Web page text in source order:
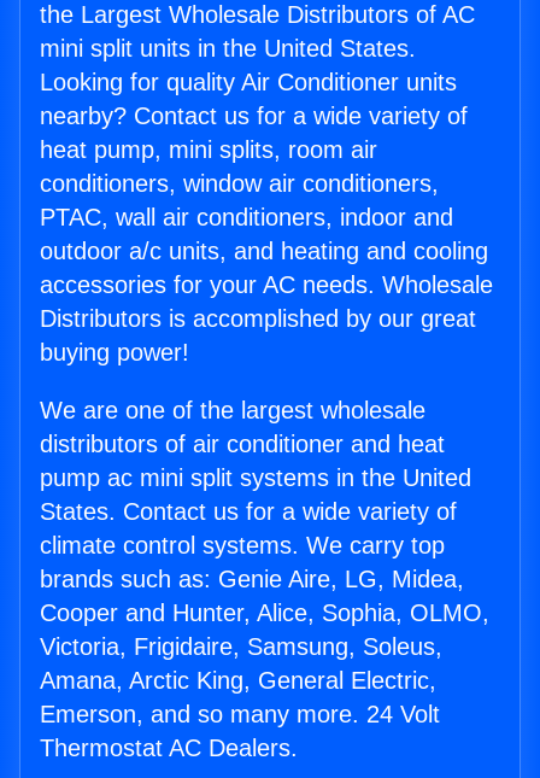
the Largest Wholesale Distributors of AC
mini split units in the United States.
Looking for quality Air Conditioner units
nearby? Contact us for a wide variety of
heat pump, mini splits, room air
conditioners, window air conditioners,
PTAC, wall air conditioners, indoor and
outdoor a/c units, and heating and cooling
accessories for your AC needs. Wholesale
Distributors is accomplished by our great
buying power!
We are one of the largest wholesale
distributors of air conditioner and heat
pump ac mini split systems in the United
States. Contact us for a wide variety of
climate control systems. We carry top
brands such as: Genie Aire, LG, Midea,
Cooper and Hunter, Alice, Sophia, OLMO,
Victoria, Frigidaire, Samsung, Soleus,
Amana, Arctic King, General Electric,
Emerson, and so many more. 24 Volt
Thermostat AC Dealers.